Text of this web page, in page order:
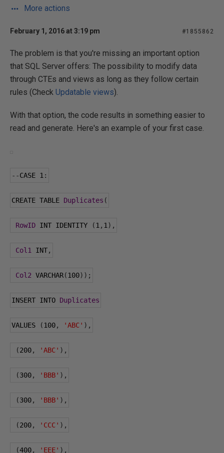
More actions
February 1, 2016 at 3:19 pm #1855862
The problem is that you're missing an important option
that SQL Server offers: The possibility to modify data
through CTEs and views as long as they follow certain
rules (Check Updatable views).
With that option, the code results in something easier to
read and generate. Here's an example of your first case.
--CASE 1 :
CREATE TABLE Duplicates (
RowID INT IDENTITY (1 , 1 ),
Col1 INT,
Col2 VARCHAR(100));
INSERT INTO Duplicates
VALUES (100, 'ABC' ),
(200, 'ABC' ),
(300, 'BBB' ),
(300, 'BBB' ),
(200, 'CCC' ),
(400, 'EEE' ),